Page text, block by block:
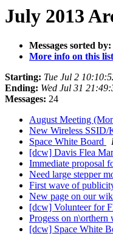
July 2013
Messages sorted by:
More info on this
Starting: Tue Jul 2
Ending: Wed Jul 31
Messages: 24
August Meeting
New Wireless SSID/
Space White Board
[dcw] Davis Flea
Immediate proposal
Need large stepper
First wave of
New page on our
[dcw] Volunteer for
Progess on n\orthern
[dcw] Space White